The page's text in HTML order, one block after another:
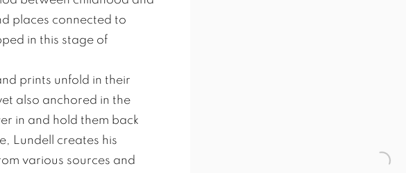
places connected to
in this stage of
prints unfold in their
also anchored in the
in and hold them back
Lundell creates his
various sources and